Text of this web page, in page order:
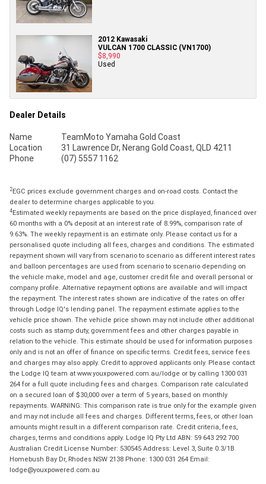
2012 Kawasaki
VULCAN 1700 CLASSIC (VN1700)
$8,990
Used
Dealer Details
Name
TeamMoto Yamaha Gold Coast
Location
31 Lawrence Dr, Nerang Gold Coast, QLD 4211
Phone
(07) 5557 1162
2EGC prices exclude government charges and on-road costs. Contact the
dealer to determine charges applicable to you.
4Estimated weekly repayments are based on the price displayed, financed over
60 months with a 0% deposit at an interest rate of 8.99%, comparison rate of
9.63%. The weekly repayment is an estimate only. Please contact us for a
personalised quote including all fees, charges and conditions. The estimated
repayment shown will vary from scenario to scenario as different interest rates
and balloon percentages are used from scenario to scenario depending on
the vehicle make, model and age, customer credit file and overall personal or
company profile. Alternative repayment options are available and will impact
the repayment. The interest rates shown are indicative of the rates on offer
through Lodge IQ's lending panel. The repayment estimate applies to the
vehicle price shown. The vehicle price shown may not include other additional
costs such as stamp duty, government fees and other charges payable in
relation to the vehicle. This estimate should be used for information purposes
only and is not an offer of finance on specific terms. Credit fees, service fees
and charges may also apply. Credit to approved applicants only. Please contact
the Lodge IQ team at www.youxpowered.com.au/lodge or by calling 1300 031
264 for a full quote including fees and charges. Comparison rate calculated
on a secured loan of $30,000 over a term of 5 years, based on monthly
repayments. WARNING: This comparison rate is true only for the example given
and may not include all fees and charges. Different terms, fees, or other loan
amounts might result in a different comparison rate. Credit criteria, fees,
charges, terms and conditions apply. Lodge IQ Pty Ltd ABN: 59 643 292 700
Australian Credit License Number: 530545 Address: Level 3, Suite 0.3/1B
Homebush Bay Dr, Rhodes NSW 2138 Phone: 1300 031 264 Email:
lodge@youxpowered.com.au